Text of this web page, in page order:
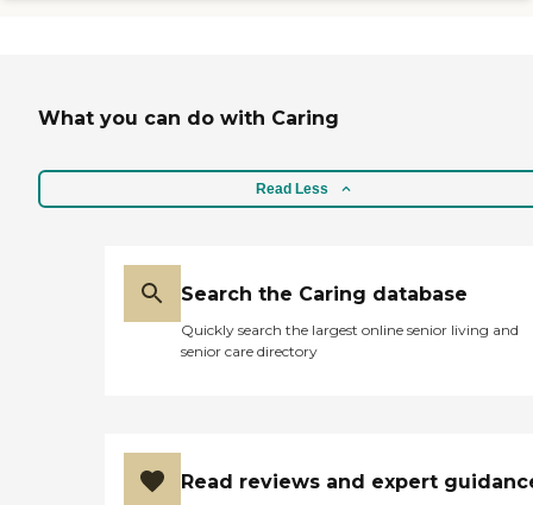
What you can do with Caring
Read Less
Search the Caring database
Quickly search the largest online senior living and
senior care directory
Read reviews and expert